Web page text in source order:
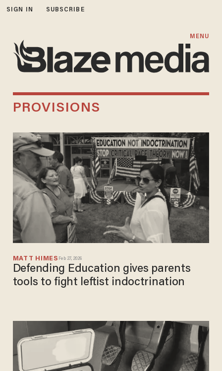
SIGN IN SUBSCRIBE
MENU
PROVISIONS
MATT HIMES Feb 27, 2026
Defending Education gives parents
tools to fight leftist indoctrination